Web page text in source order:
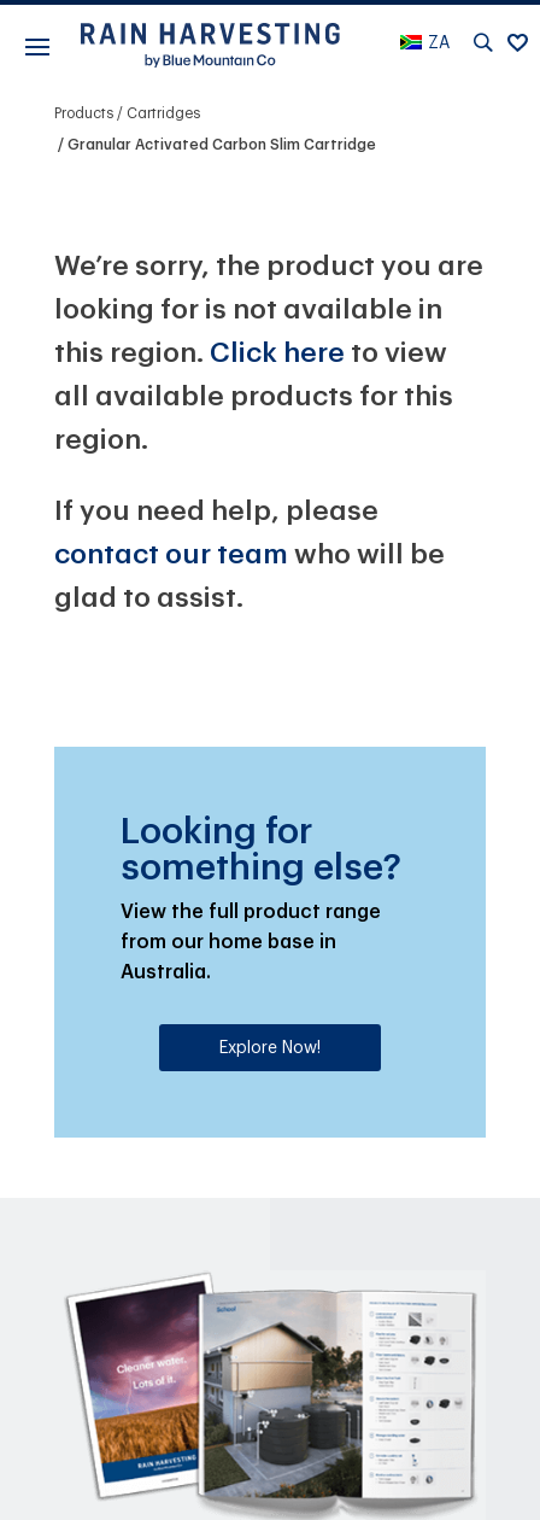
ZA
Products Cartridges
Granular Activated Carbon Slim Cartridge
We’re sorry, the product you are
looking for is not available in
this region. Click here to view
all available products for this
region.
If you need help, please
contact our team who will be
glad to assist.
Looking for
something else?
View the full product range
from our home base in
Australia.
Explore Now!